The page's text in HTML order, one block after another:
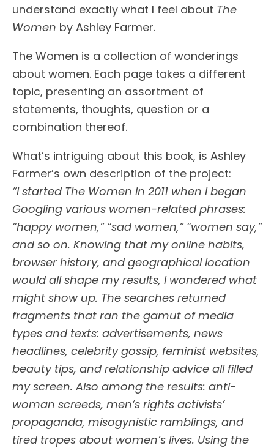
understand exactly what I feel about The
Women by Ashley Farmer.
The Women is a collection of wonderings
about women. Each page takes a different
topic, presenting an assortment of
statements, thoughts, question or a
combination thereof.
What’s intriguing about this book, is Ashley
Farmer’s own description of the project:
“I started The Women in 2011 when I began
Googling various women-related phrases:
“happy women,” “sad women,” “women say,”
and so on. Knowing that my online habits,
browser history, and geographical location
would all shape my results, I wondered what
might show up. The searches returned
fragments that ran the gamut of media
types and texts: advertisements, news
headlines, celebrity gossip, feminist websites,
beauty tips, and relationship advice all filled
my screen. Also among the results: anti-
woman screeds, men’s rights activists’
propaganda, misogynistic ramblings, and
tired tropes about women’s lives. Using the